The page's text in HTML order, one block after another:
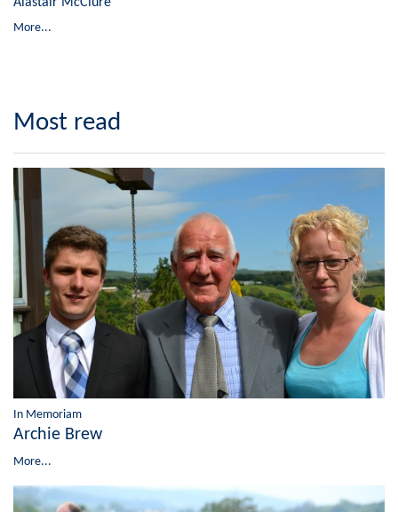
More...
Most read
In Memoriam
Archie Brew
More...